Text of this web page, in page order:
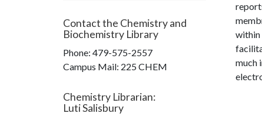
within
much
Contact the Chemistry and
Biochemistry Library
Phone: 479-575-2557
Campus Mail: 225 CHEM
Chemistry Librarian:
Luti Salisbury